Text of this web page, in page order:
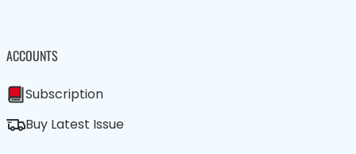
ACCOUNTS
Subscription
Buy Latest Issue